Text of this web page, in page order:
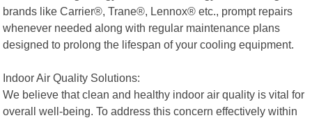
brands like Carrier®, Trane®, Lennox® etc., prompt repairs
whenever needed along with regular maintenance plans
designed to prolong the lifespan of your cooling equipment.
Indoor Air Quality Solutions:
We believe that clean and healthy indoor air quality is vital for
overall well-being. To address this concern effectively within